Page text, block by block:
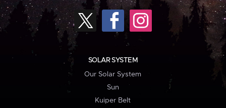
SOLAR SYSTEM
Our Solar System
Sun
Kuiper Belt